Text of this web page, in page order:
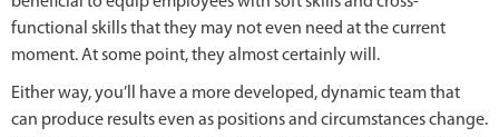
functional skills that they may not even need at the current
moment. At some point, they almost certainly will.
Either way, you’ll have a more developed, dynamic team that
can produce results even as positions and circumstances change.